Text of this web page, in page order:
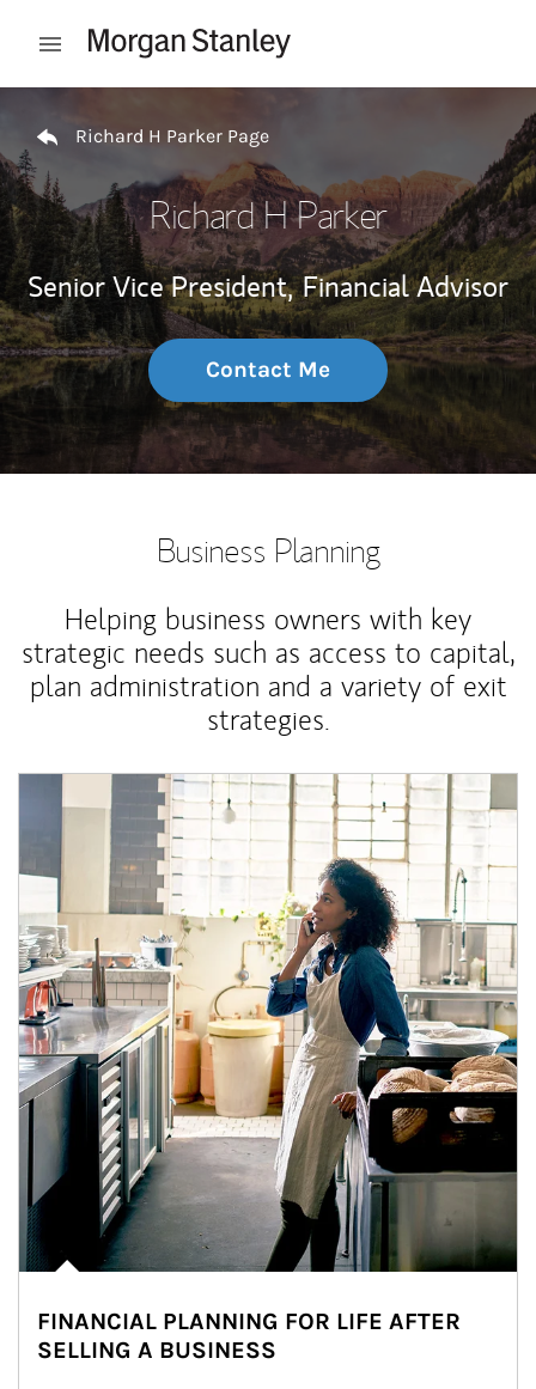
Open mobile menu
Richard H Parker Page
Richard H Parker
Senior Vice President, Financial Advisor
Contact Me
Business Planning
Helping business owners with key
strategic needs such as access to capital,
plan administration and a variety of exit
strategies.
Article Image
FINANCIAL PLANNING FOR LIFE AFTER
SELLING A BUSINESS